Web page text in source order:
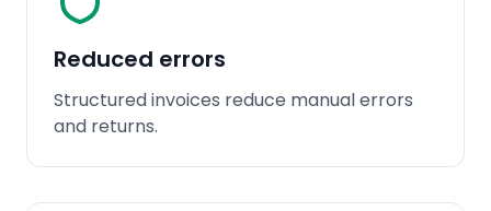
Reduced errors
Structured invoices reduce manual errors
and returns.